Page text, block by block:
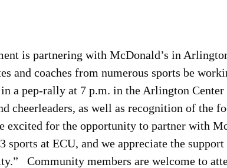
is partnering with McDonald’s in
coaches from numerous sports be
a pep-rally at 7 p.m. in the Arlington
cheerleaders, as well as recognition of the
for the opportunity to partner with
at ECU, and we appreciate the
Community members are welcome to